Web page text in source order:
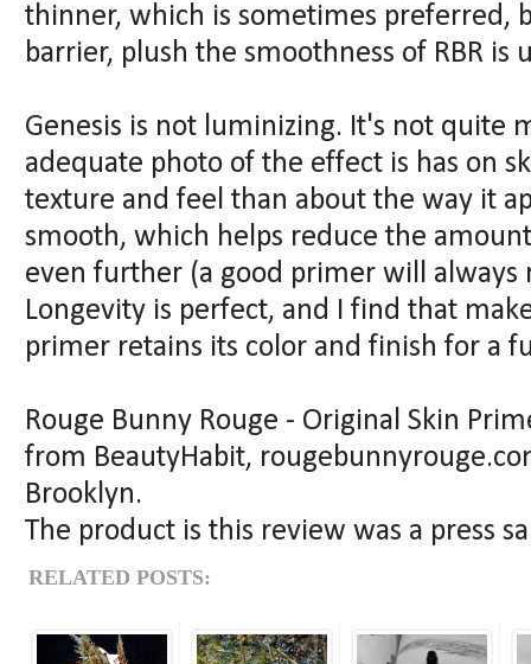
thinner, which is sometimes preferred,
barrier, plush the smoothness of RBR is
Genesis is not luminizing. It's not quite
adequate photo of the effect is has on
texture and feel than about the way it
smooth, which helps reduce the
even further (a good primer will always
Longevity is perfect, and I find that
primer retains its color and finish for a
Rouge Bunny Rouge - Original Skin
from BeautyHabit,
Brooklyn.
The product is this review was a press
RELATED POSTS: